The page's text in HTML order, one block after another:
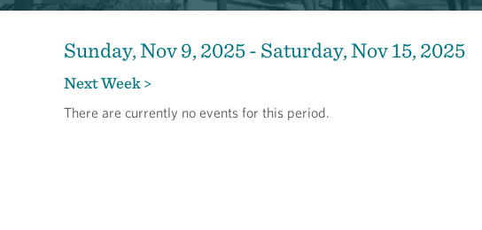
Sunday, Nov 9, 2025 - Saturday, Nov 15, 2025
Next Week >
There are currently no events for this period.